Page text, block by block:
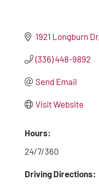
1921 Longburn Dr
(336) 448-9892
Send Email
Visit Website
Hours:
24/7/360
Driving Directions: